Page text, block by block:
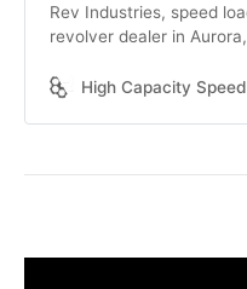
Rev Industries, speed
revolver dealer in
and express delivery.